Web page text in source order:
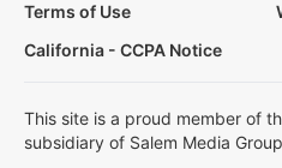
Terms of Use
California - CCPA Notice
This site is a proud member of
subsidiary of Salem Media